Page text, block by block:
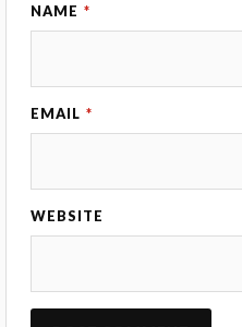
NAME *
EMAIL *
WEBSITE